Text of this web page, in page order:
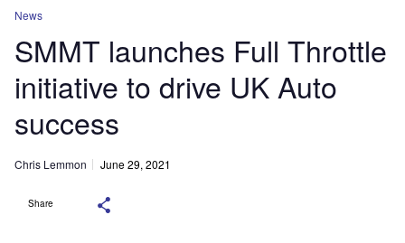
News
SMMT launches Full Throttle
initiative to drive UK Auto
success
Chris Lemmon June 29, 2021
Share